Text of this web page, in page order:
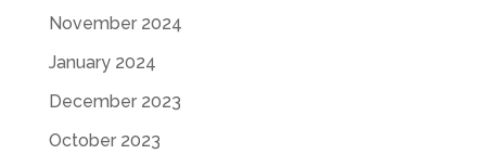
November 2024
January 2024
December 2023
October 2023